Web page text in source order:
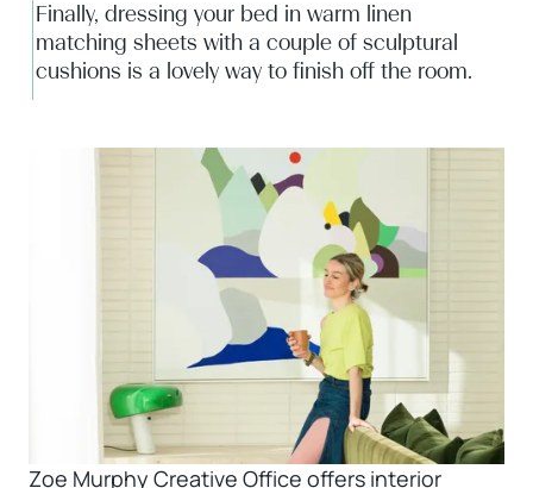
Finally, dressing your bed in warm linen
matching sheets with a couple of sculptural
cushions is a lovely way to finish off the room.
Zoe Murphy Creative Office offers interior